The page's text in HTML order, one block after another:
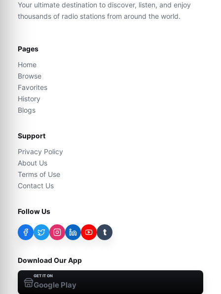
Your ultimate destination to discover, listen, and enjoy
thousands of radio stations from around the world.
Pages
Home
Browse
Favorites
History
Blogs
Support
Privacy Policy
About Us
Terms of Use
Contact Us
Follow Us
t
Download Our App
GET IT ON
Google Play